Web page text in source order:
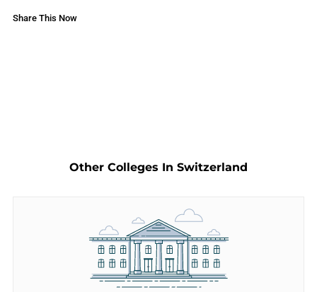
Share This Now
Other Colleges In Switzerland